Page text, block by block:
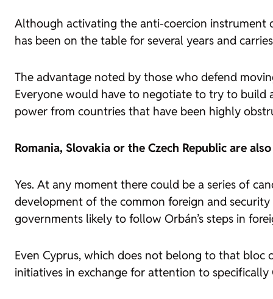
Although activating the anti-coercion instrument
has been on the table for several years and
The advantage noted by those who defend
Everyone would have to negotiate to try to build
power from countries that have been highly
Romania, Slovakia or the Czech Republic are
Yes. At any moment there could be a series of
development of the common foreign and
governments likely to follow Orbán’s steps in
Even Cyprus, which does not belong to that
initiatives in exchange for attention to